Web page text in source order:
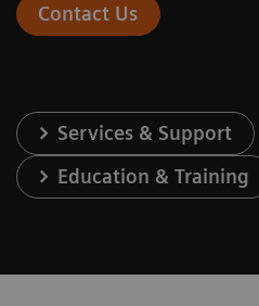
Contact Us
Services & Support
Education & Training